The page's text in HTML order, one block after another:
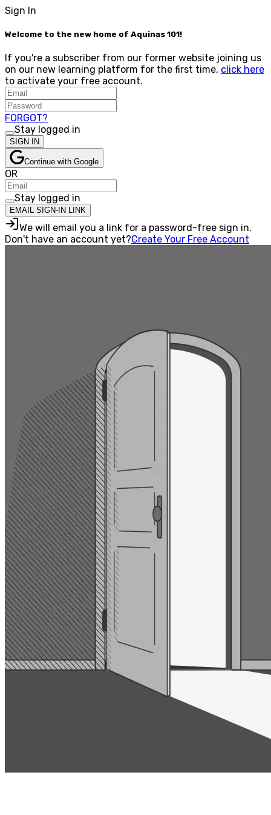
Sign In
Welcome to the new home of Aquinas 101!
If you're a subscriber from our former website joining us
on our new learning platform for the first time, click here
to activate your free account.
FORGOT?
Stay logged in
SIGN IN
Continue with Google
OR
Stay logged in
EMAIL SIGN-IN LINK
We will email you a link for a password-free sign in.
Don't have an account yet?Create Your Free Account